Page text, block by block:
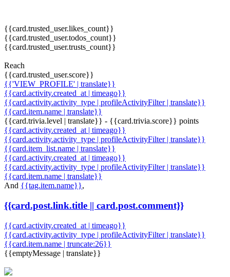
{{card.trusted_user.likes_count}}
{{card.trusted_user.todos_count}}
{{card.trusted_user.trusts_count}}
Reach
{{card.trusted_user.score}}
{{'VIEW_PROFILE' | translate}}
{{card.activity.created_at | timeago}}
{{card.activity.activity_type | profileActivityFilter | translate}}
{{card.item.name | translate}}
{{card.trivia.level | translate}} - {{card.trivia.score}} points
{{card.activity.created_at | timeago}}
{{card.activity.activity_type | profileActivityFilter | translate}}
{{card.item_list.name | translate}}
{{card.activity.created_at | timeago}}
{{card.activity.activity_type | profileActivityFilter | translate}}
{{card.item.name | translate}}
And {{tag.item.name}},
{{card.post.link.title || card.post.comment}}
{{card.activity.created_at | timeago}}
{{card.activity.activity_type | profileActivityFilter | translate}}
{{card.item.name | truncate:26}}
{{emptyMessage | translate}}